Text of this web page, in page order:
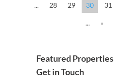
... 28 29 30 31
... »
Featured Properties
Get in Touch